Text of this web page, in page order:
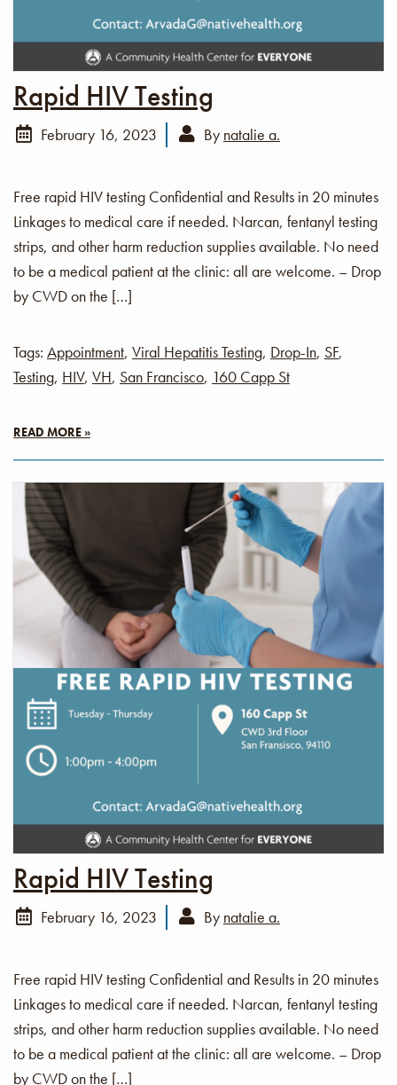
Rapid HIV Testing
February 16, 2023 By natalie a.
Free rapid HIV testing Confidential and Results in 20 minutes
Linkages to medical care if needed. Narcan, fentanyl testing
strips, and other harm reduction supplies available. No need
to be a medical patient at the clinic: all are welcome. – Drop
by CWD on the […]
Tags: Appointment, Viral Hepatitis Testing, Drop-In, SF,
Testing, HIV, VH, San Francisco, 160 Capp St
READ MORE »
Rapid HIV Testing
February 16, 2023 By natalie a.
Free rapid HIV testing Confidential and Results in 20 minutes
Linkages to medical care if needed. Narcan, fentanyl testing
strips, and other harm reduction supplies available. No need
to be a medical patient at the clinic: all are welcome. – Drop
by CWD on the […]